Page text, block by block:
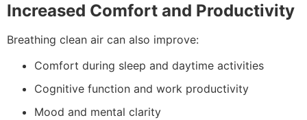
Increased Comfort and Productivity
Breathing clean air can also improve:
Comfort during sleep and daytime activities
Cognitive function and work productivity
Mood and mental clarity